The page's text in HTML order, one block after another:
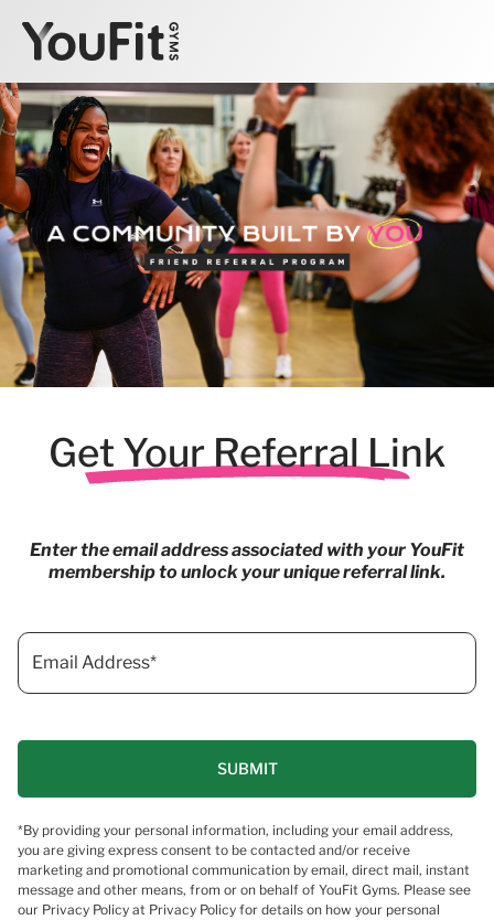
Get Your Referral Link
Enter the email address associated with your YouFit
membership to unlock your unique referral link.
*By providing your personal information, including your email address,
you are giving express consent to be contacted and/or receive
marketing and promotional communication by email, direct mail, instant
message and other means, from or on behalf of YouFit Gyms. Please see
our Privacy Policy at Privacy Policy for details on how your personal